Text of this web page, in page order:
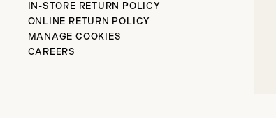
IN-STORE RETURN POLICY
ONLINE RETURN POLICY
MANAGE COOKIES
CAREERS